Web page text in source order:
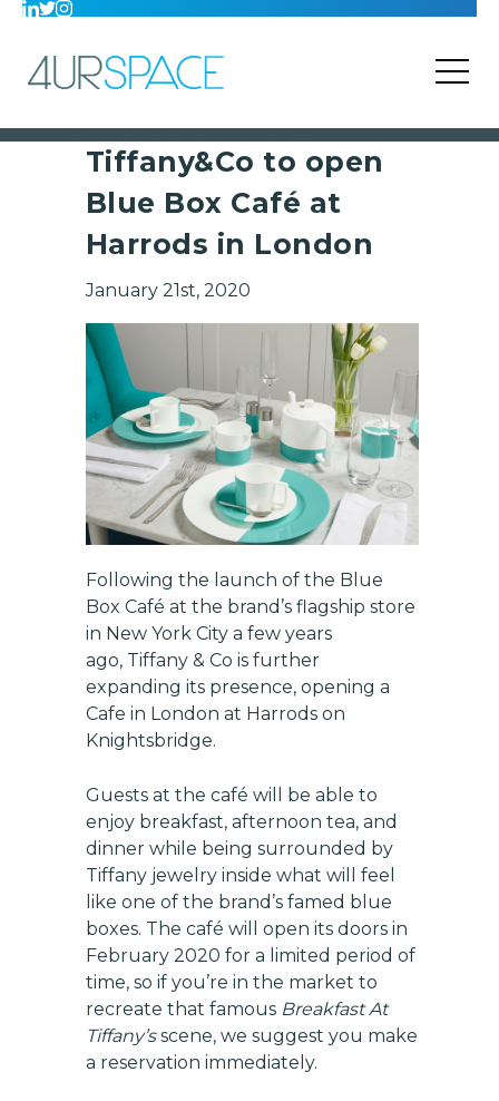
Tiffany&Co to open
Blue Box Café at
Harrods in London
January 21st, 2020
Following the launch of the Blue
Box Café at the brand’s flagship store
in New York City a few years
ago, Tiffany & Co is further
expanding its presence, opening a
Cafe in London at Harrods on
Knightsbridge.
Guests at the café will be able to
enjoy breakfast, afternoon tea, and
dinner while being surrounded by
Tiffany jewelry inside what will feel
like one of the brand’s famed blue
boxes. The café will open its doors in
February 2020 for a limited period of
time, so if you’re in the market to
recreate that famous Breakfast At
Tiffany’sscene, we suggest you make
a reservation immediately.